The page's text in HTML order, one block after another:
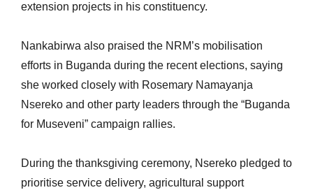
extension projects in his constituency.
Nankabirwa also praised the NRM’s mobilisation
efforts in Buganda during the recent elections, saying
she worked closely with Rosemary Namayanja
Nsereko and other party leaders through the “Buganda
for Museveni” campaign rallies.
During the thanksgiving ceremony, Nsereko pledged to
prioritise service delivery, agricultural support